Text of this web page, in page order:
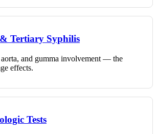
Tertiary Syphilis
and gumma involvement — the
effects.
Tests